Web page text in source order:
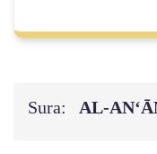
Sura: